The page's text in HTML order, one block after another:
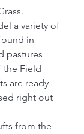
a variety of
in
pastures
the Field
are ready-
right out
from the